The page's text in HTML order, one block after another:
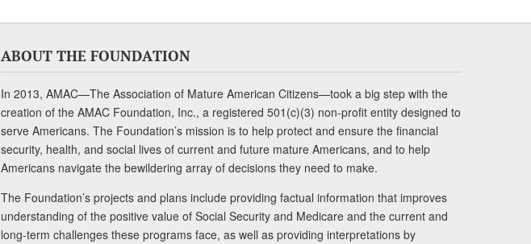
ABOUT THE FOUNDATION
In 2013, AMAC—The Association of Mature American Citizens—took a big step with the
creation of the AMAC Foundation, Inc., a registered 501(c)(3) non-profit entity designed to
serve Americans. The Foundation’s mission is to help protect and ensure the financial
security, health, and social lives of current and future mature Americans, and to help
Americans navigate the bewildering array of decisions they need to make.
The Foundation’s projects and plans include providing factual information that improves
understanding of the positive value of Social Security and Medicare and the current and
long-term challenges these programs face, as well as providing interpretations by